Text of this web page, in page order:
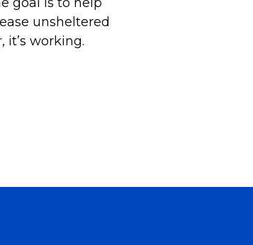
unsheltered
it’s working.